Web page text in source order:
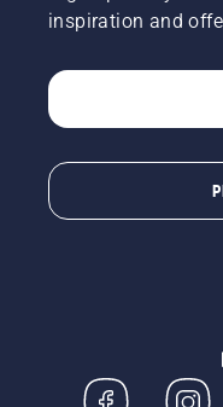
inspiration and